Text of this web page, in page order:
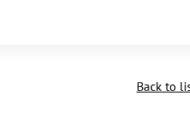
Back to